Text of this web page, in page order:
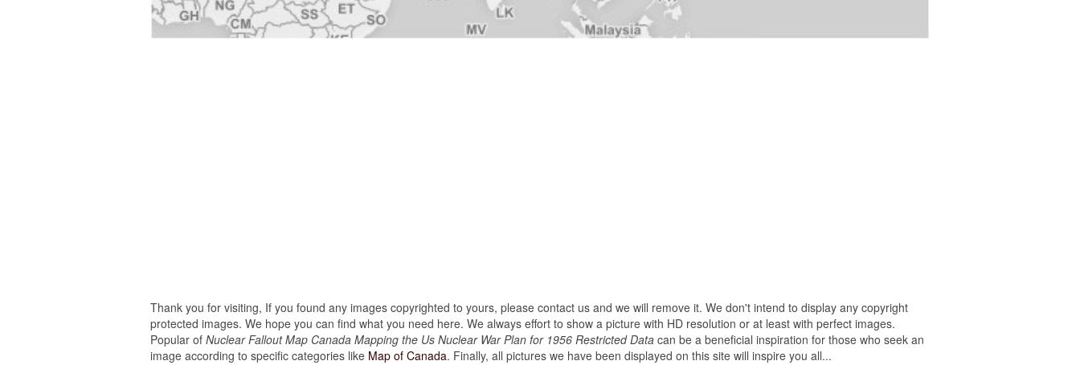
Thank you for visiting, If you found any images copyrighted to yours, please contact us and we will remove it. We don't intend to display any copyright
protected images. We hope you can find what you need here. We always effort to show a picture with HD resolution or at least with perfect images.
Popular of Nuclear Fallout Map Canada Mapping the Us Nuclear War Plan for 1956 Restricted Data can be a beneficial inspiration for those who seek an
image according to specific categories like Map of Canada. Finally, all pictures we have been displayed on this site will inspire you all...